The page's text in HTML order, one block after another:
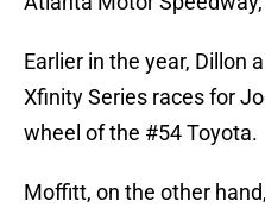
Earlier in the year, Dillon
Xfinity Series races for
wheel of the #54 Toyota.
Moffitt, on the other